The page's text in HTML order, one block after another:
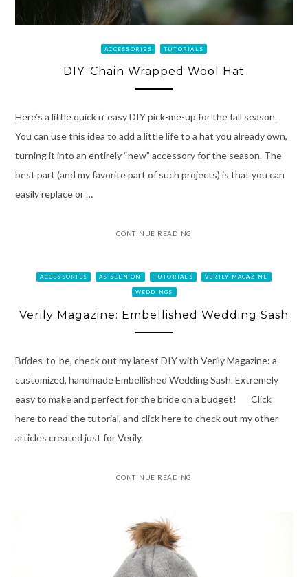
ACCESSORIES TUTORIALS
DIY: Chain Wrapped Wool Hat
Here’s a little quick n’ easy DIY pick-me-up for the fall season.
You can use this idea to add a little life to a hat you already own,
turning it into an entirely “new” accessory for the season. The
best part (and my favorite part of such projects) is that you can
easily replace or …
CONTINUE READING
ACCESSORIES AS SEEN ON TUTORIALS VERILY MAGAZINE
WEDDINGS
Verily Magazine: Embellished Wedding Sash
Brides-to-be, check out my latest DIY with Verily Magazine: a
customized, handmade Embellished Wedding Sash. Extremely
easy to make and perfect for the bride on a budget! Click
here to read the tutorial, and click here to check out my other
articles created just for Verily.
CONTINUE READING